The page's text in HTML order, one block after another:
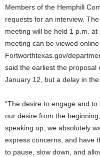
Members of the Hemphill
requests for an interview.
meeting will be held 1 p.m. at
meeting can be viewed
Fortworthtexas.gov/
said the earliest the proposal
January 12, but a delay in
“The desire to engage and
our desire from the
speaking up, we absolutely
express concerns, and have
to pause, slow down, and